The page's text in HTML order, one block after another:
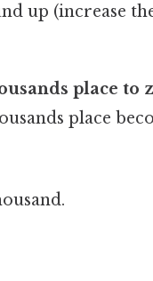
up (increase
place to
place